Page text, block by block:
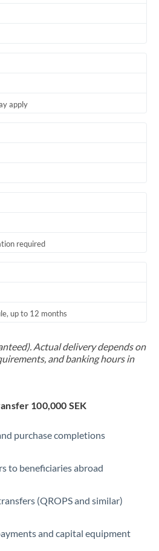
apply
required
up to 12 months
Actual delivery depends on
and banking hours in
100,000 SEK
purchase completions
to beneficiaries abroad
(QROPS and similar)
and capital equipment